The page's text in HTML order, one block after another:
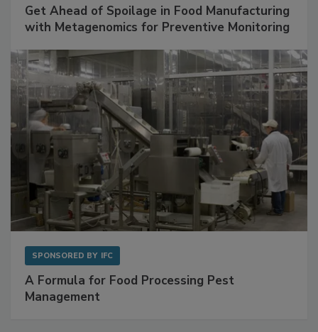
Get Ahead of Spoilage in Food Manufacturing
with Metagenomics for Preventive Monitoring
SPONSORED BY IFC
A Formula for Food Processing Pest
Management